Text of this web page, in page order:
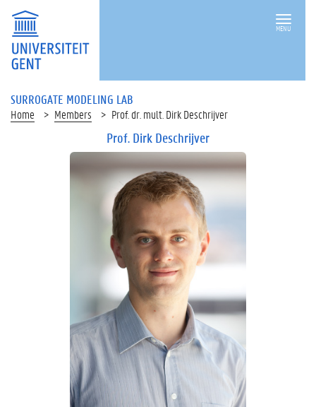
MENU
SURROGATE MODELING LAB
Home Members Prof. dr. mult. Dirk Deschrijver
Prof. Dirk Deschrijver